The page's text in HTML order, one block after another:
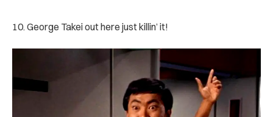
10. George Takei out here just killin’ it!